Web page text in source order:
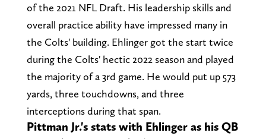
of the 2021 NFL Draft. His leadership skills and
overall practice ability have impressed many in
the Colts' building. Ehlinger got the start twice
during the Colts' hectic 2022 season and played
the majority of a 3rd game. He would put up 573
yards, three touchdowns, and three
interceptions during that span.
Pittman Jr.'s stats with Ehlinger as his QB